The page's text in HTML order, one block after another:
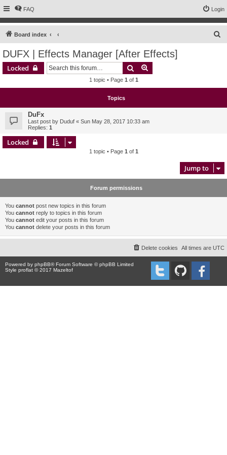
FAQ Login
Board index
DUFX | Effects Manager [After Effects]
Locked Search
1 topic • Page 1 of 1
Topics
DuFx
Last post by Duduf « Sun May 28, 2017 10:33 am
Replies: 1
Locked
1 topic • Page 1 of 1
Jump to
Forum permissions
You cannot post new topics in this forum
You cannot reply to topics in this forum
You cannot edit your posts in this forum
You cannot delete your posts in this forum
All times are UTC
Delete cookies
Powered by phpBB® Forum Software © phpBB Limited
Style proflat © 2017 Mazeltof